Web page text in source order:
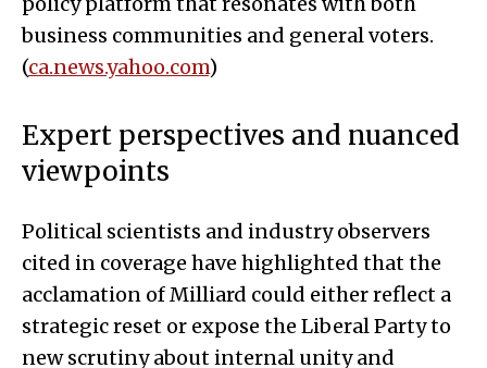
business communities and general voters.
(ca.news.yahoo.com)
Expert perspectives and nuanced
viewpoints
Political scientists and industry observers
cited in coverage have highlighted that the
acclamation of Milliard could either reflect a
strategic reset or expose the Liberal Party to
new scrutiny about internal unity and